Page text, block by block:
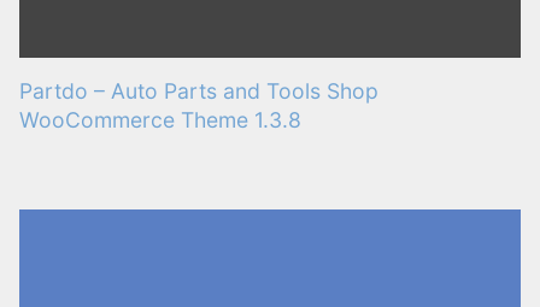
Partdo – Auto Parts and Tools Shop
WooCommerce Theme 1.3.8